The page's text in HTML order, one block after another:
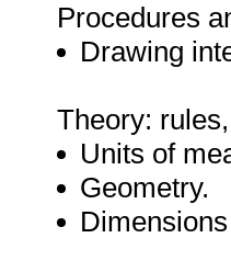
Procedures
Drawing
Theory:
Units of
Geometry.